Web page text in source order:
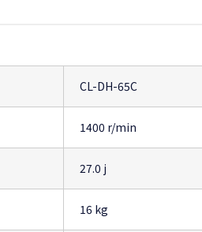
CL-DH-65C
1400 r/min
27.0 j
16 kg